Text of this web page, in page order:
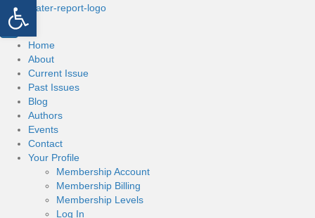
Open toolbar
Home
About
Current Issue
Past Issues
Blog
Authors
Events
Contact
Your Profile
Membership Account
Membership Billing
Membership Levels
Log In